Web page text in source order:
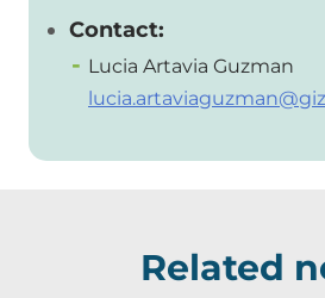
Contact:
Lucia Artavia Guzman
Related